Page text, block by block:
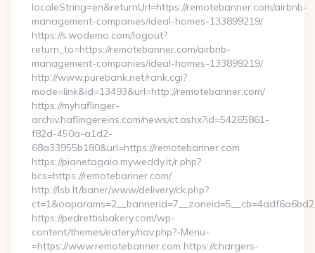
localeString=en&returnUrl=https://remotebanner.com/airbnb-
management-companies/ideal-homes-133899219/
https://s.wodemo.com/logout?
return_to=https://remotebanner.com/airbnb-
management-companies/ideal-homes-133899219/
http://www.purebank.net/rank.cgi?
mode=link&id=13493&url=http://remotebanner.com/
https://myhaflinger-
archiv.haflingereins.com/news/ct.ashx?id=54265861-
f82d-450a-a1d2-
68a33955b180&url=https://remotebanner.com
https://pianetagaia.myweddy.it/r.php?
bcs=https://remotebanner.com/
http://lsb.lt/baner/www/delivery/ck.php?
https://pedrettisbakery.com/wp-
content/themes/eatery/nav.php?-Menu-
=https://www.remotebanner.com https://chargers-